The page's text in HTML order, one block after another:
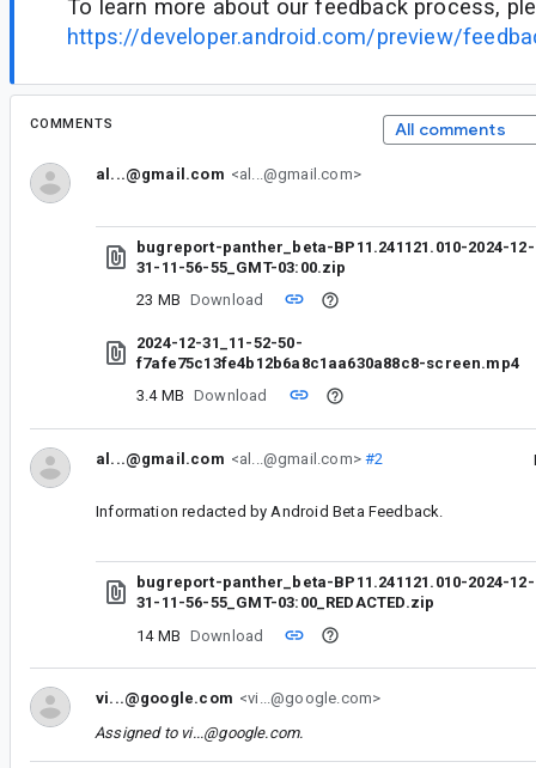
To learn more about our feedback process,
https://developer.android.com/preview/
COMMENTS All comments
al...@gmail.com <al...@gmail.com>
bugreport-panther_beta-BP11.241121.010-2024-12-
31-11-56-55_GMT-03:00.zip
23 MB Download
2024-12-31_11-52-50-
f7afe75c13fe4b12b6a8c1aa630a88c8-screen.mp4
3.4 MB
Download
al...@gmail.com <al...@gmail.com>#2
Information redacted by Android Beta Feedback.
bugreport-panther_beta-BP11.241121.010-2024-12-
31-11-56-55_GMT-03:00_REDACTED.zip
14 MB Download
vi...@google.com <vi...@google.com>
Assigned to vi...@google.com.